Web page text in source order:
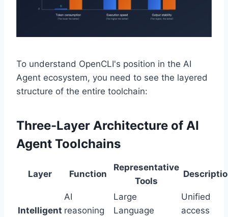
To understand OpenCLI's position in the AI
Agent ecosystem, you need to see the layered
structure of the entire toolchain:
Three-Layer Architecture of AI
Agent Toolchains
Layer Function
Representative
Tools
Intelligent
AI
reasoning
Large
Language
Unified
access